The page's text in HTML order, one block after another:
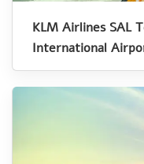
KLM Airlines SAL
International